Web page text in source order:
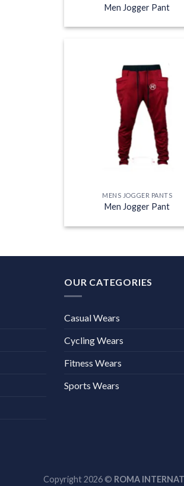
Men Jogger Pant
MENS JOGGER PANTS
Men Jogger Pant
OUR CATEGORIES
Casual Wears
Cycling Wears
Fitness Wears
Sports Wears
Copyright 2026 © ROMA